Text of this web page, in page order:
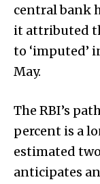
central bank
it attributed
to ‘imputed’
May.
The RBI’s
percent is a
estimated
anticipates